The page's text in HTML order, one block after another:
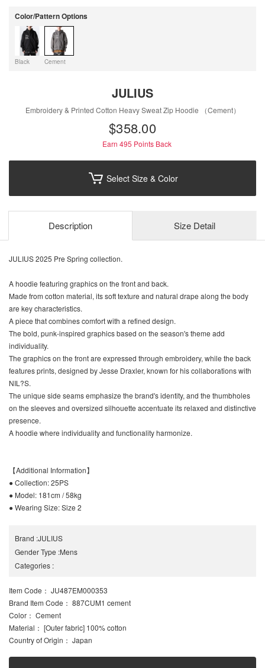
Color/Pattern Options
Black Cement
JULIUS
Embroidery & Printed Cotton Heavy Sweat Zip Hoodie （Cement）
$‌358.00
Earn 495 Points Back
Select Size & Color
Description Size Detail
JULIUS 2025 Pre Spring collection.
A hoodie featuring graphics on the front and back.
Made from cotton material, its soft texture and natural drape along the body
are key characteristics.
A piece that combines comfort with a refined design.
The bold, punk-inspired graphics based on the season's theme add
individuality.
The graphics on the front are expressed through embroidery, while the back
features prints, designed by Jesse Draxler, known for his collaborations with
NIL?S.
The unique side seams emphasize the brand's identity, and the thumbholes
on the sleeves and oversized silhouette accentuate its relaxed and distinctive
presence.
A hoodie where individuality and functionality harmonize.
【Additional Information】
● Collection: 25PS
● Model: 181cm / 58kg
● Wearing Size: Size 2
Brand :JULIUS
Gender Type :Mens
Categories :
Item Code ： JU487EM000353
Brand Item Code ： 887CUM1 cement
Color ： Cement
Material ： [Outer fabric] 100% cotton
Country of Origin ： Japan